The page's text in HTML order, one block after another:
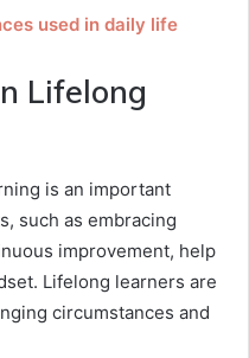
used in daily life
Lifelong
is an important
such as embracing
improvement, help
Lifelong learners are
circumstances and